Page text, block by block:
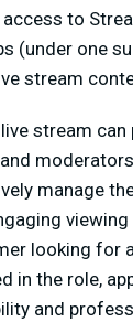
to
(under one
stream
stream can
manage
viewing
looking for
in the role,
and